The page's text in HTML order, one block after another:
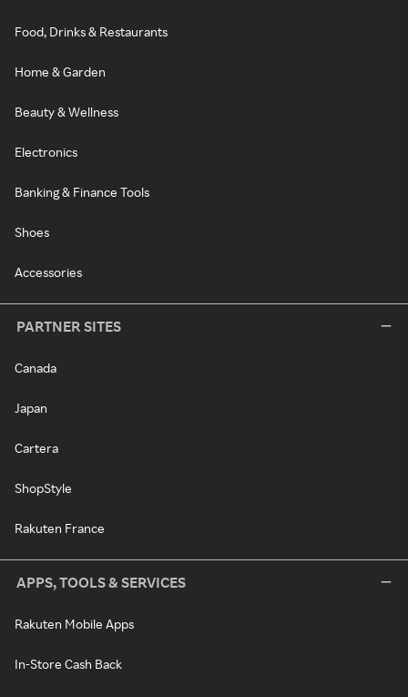
Food, Drinks & Restaurants
Home & Garden
Beauty & Wellness
Electronics
Banking & Finance Tools
Shoes
Accessories
PARTNER SITES
Canada
Japan
Cartera
ShopStyle
Rakuten France
APPS, TOOLS & SERVICES
Rakuten Mobile Apps
In-Store Cash Back